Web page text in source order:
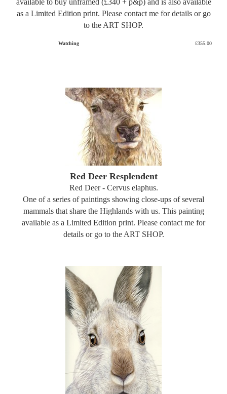
available to buy unframed (£340 + p&p) and is also available
as a Limited Edition print. Please contact me for details or go
to the ART SHOP.
Watching £355.00
Red Deer Resplendent
Red Deer - Cervus elaphus.
One of a series of paintings showing close-ups of several
mammals that share the Highlands with us. This painting
available as a Limited Edition print. Please contact me for
details or go to the ART SHOP.